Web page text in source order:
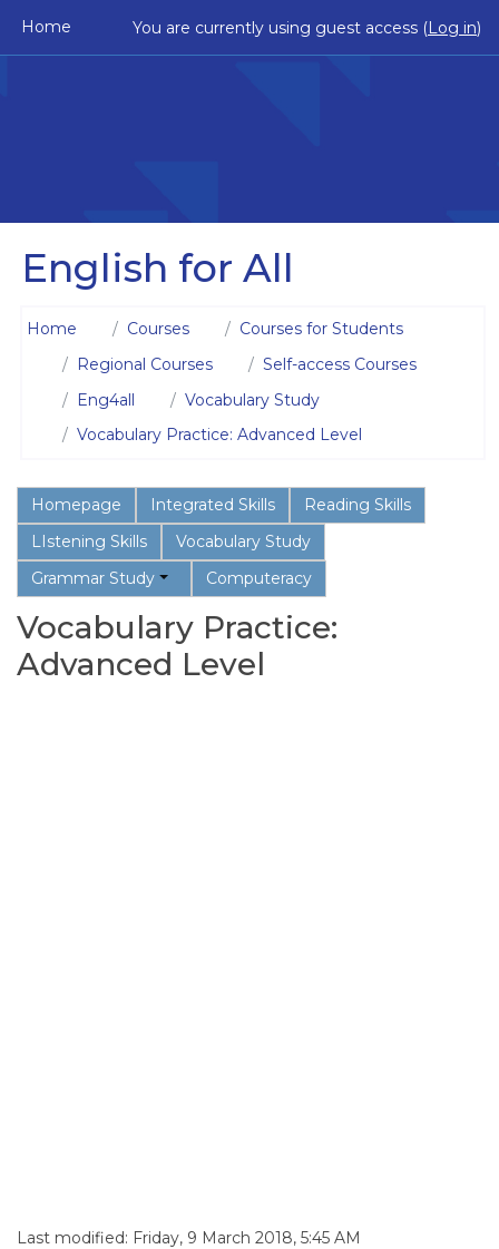
Home
You are currently using guest access (Log in)
English for All
Home Courses
Courses for Students
Regional Courses
Self-access Courses
Eng4all
Vocabulary Study
Vocabulary Practice: Advanced Level
Homepage Integrated Skills
Reading Skills
LIstening Skills
Vocabulary Study
Grammar Study
Computeracy
Vocabulary Practice:
Advanced Level
Last modified: Friday, 9 March 2018, 5:45 AM